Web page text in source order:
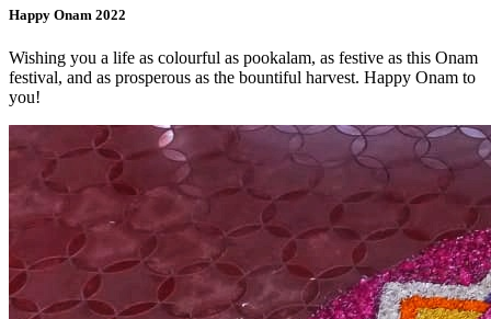
Happy Onam 2022
Wishing you a life as colourful as pookalam, as festive as this Onam
festival, and as prosperous as the bountiful harvest. Happy Onam to
you!